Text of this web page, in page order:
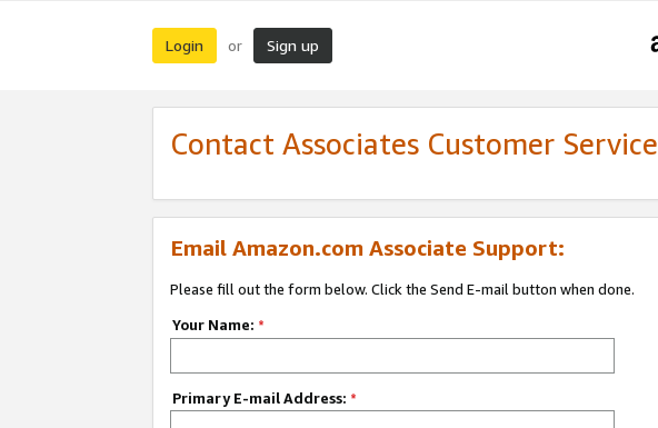
Login or Sign up
Contact Associates Customer Service
Email Amazon.com Associate Support:
Please fill out the form below. Click the Send E-mail button when done.
Your Name: *
Primary E-mail Address: *